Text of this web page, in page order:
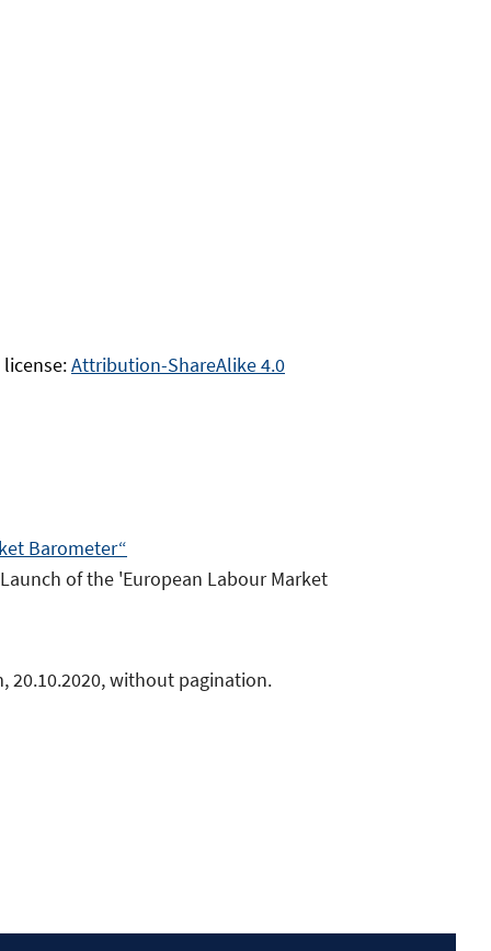
Attribution-ShareAlike 4.0
Barometer“
of the 'European Labour Market
20.10.2020, without pagination.